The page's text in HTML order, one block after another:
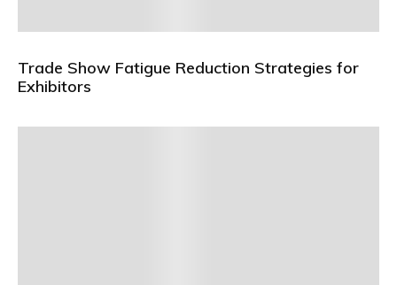
Trade Show Fatigue Reduction Strategies for
Exhibitors